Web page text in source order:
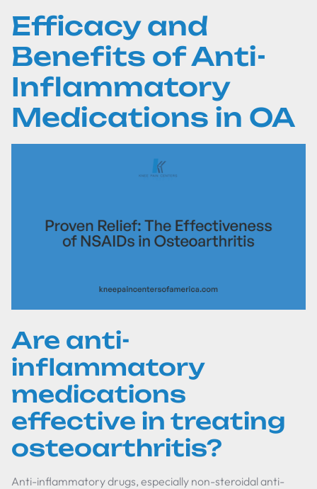
Efficacy and
Benefits of Anti-
Inflammatory
Medications in OA
Are anti-
inflammatory
medications
effective in treating
osteoarthritis?
Anti-inflammatory drugs, especially non-steroidal anti-